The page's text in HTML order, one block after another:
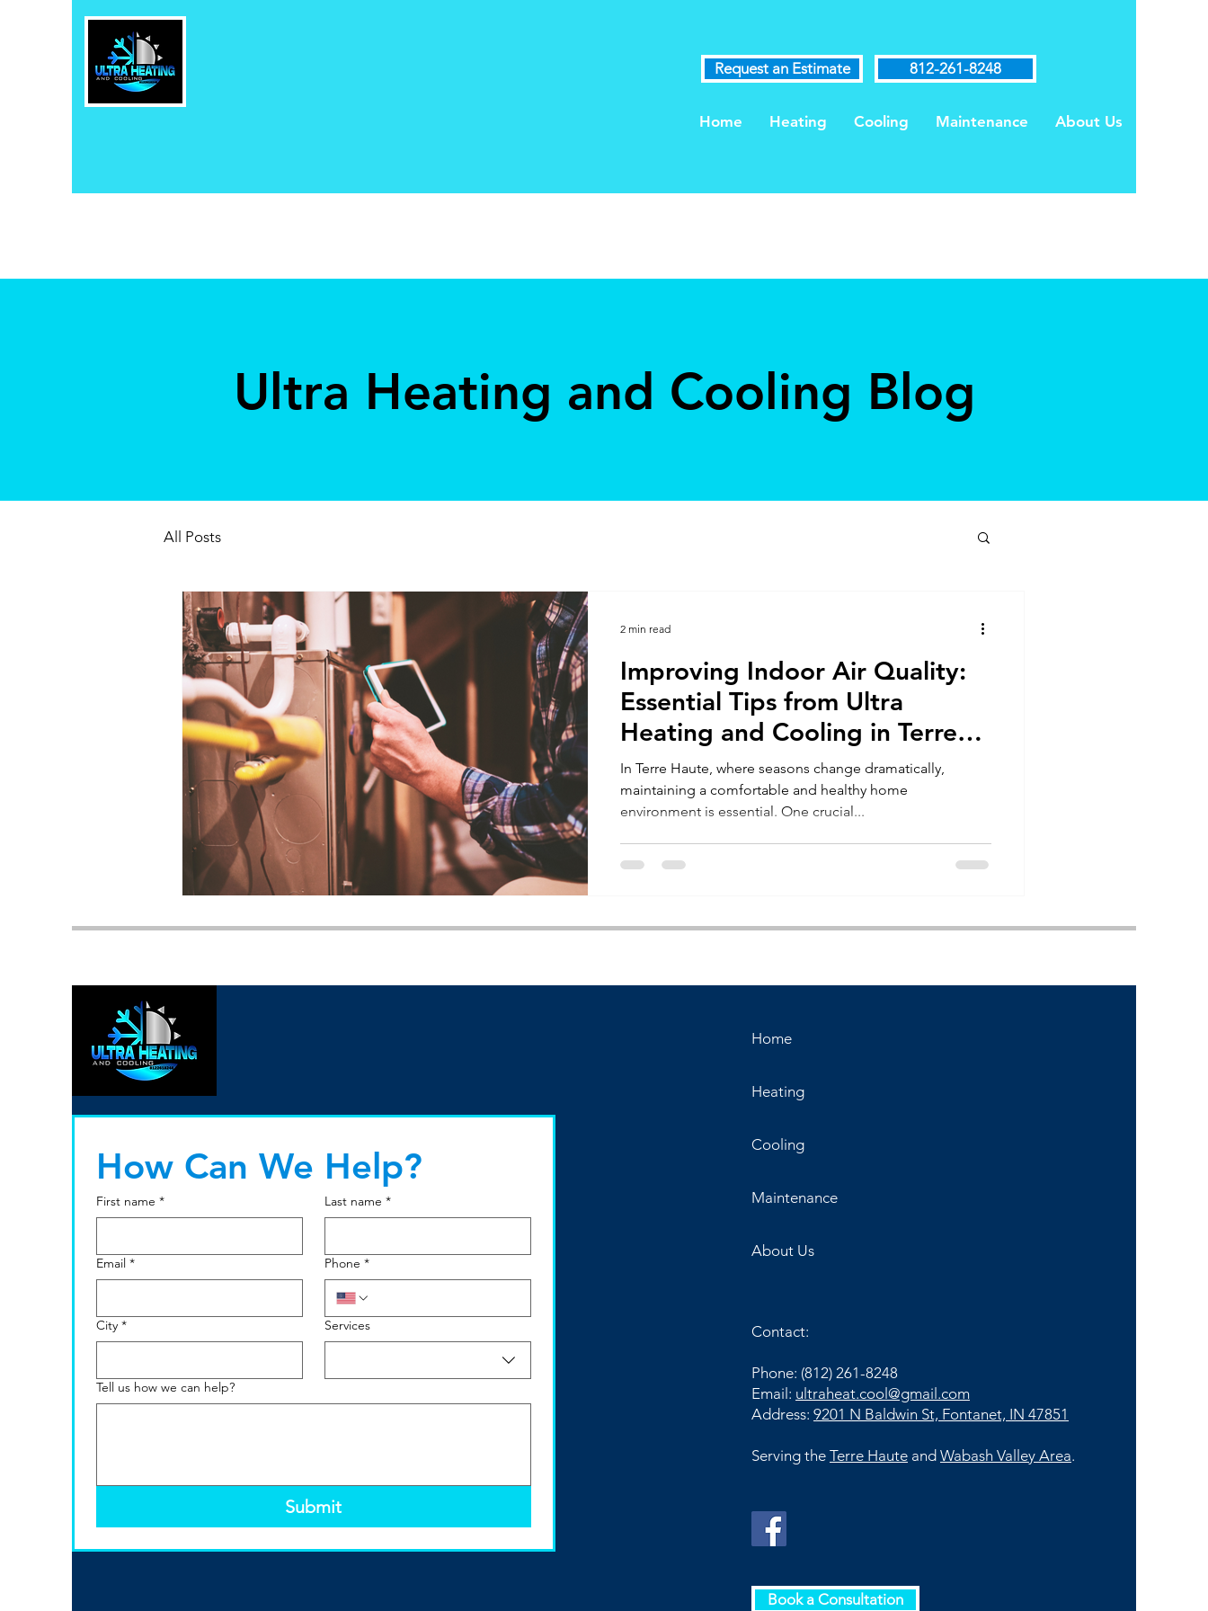
Request an Estimate 812-261-8248
Home Heating Cooling Maintenance About Us
Ultra Heating and Cooling Blog
All Posts
Improving Indoor Air Quality:
Essential Tips from Ultra
Heating and Cooling in Terre
Haute
In Terre Haute, where seasons change dramatically,
maintaining a comfortable and healthy home
environment is essential. One crucial...
2 min read
How Can We Help?
First name * Last name *
Email * Phone *
City * Services
Tell us how we can help?
Submit
Home
Heating
Cooling
Maintenance
About Us
Contact:
Phone: (812) 261-8248
Email: ultraheat.cool@gmail.com
Address: 9201 N Baldwin St, Fontanet, IN 47851
Serving the Terre Haute and Wabash Valley Area.
Book a Consultation